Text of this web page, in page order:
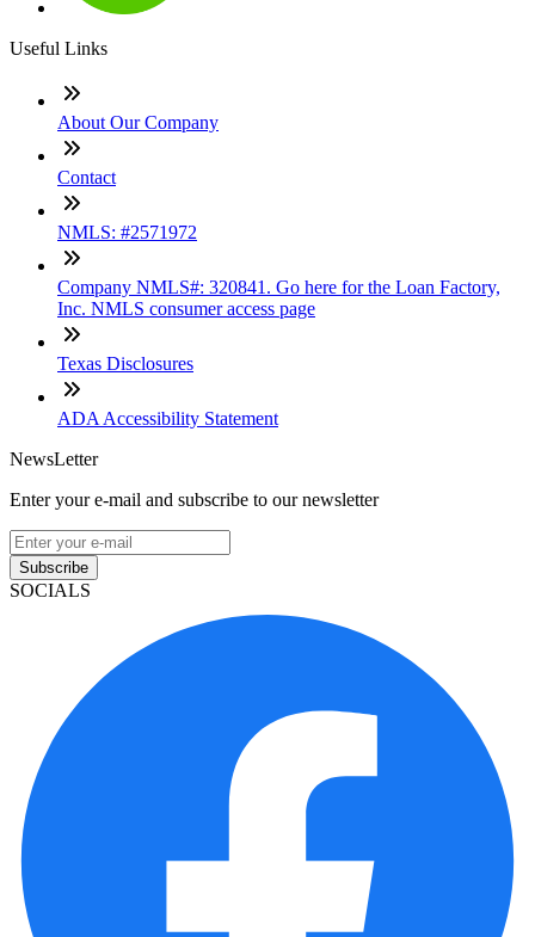
Useful Links
About Our Company
Contact
NMLS: #2571972
Company NMLS#: 320841. Go here for the Loan Factory,
Inc. NMLS consumer access page
Texas Disclosures
ADA Accessibility Statement
NewsLetter
Enter your e-mail and subscribe to our newsletter
Subscribe
SOCIALS